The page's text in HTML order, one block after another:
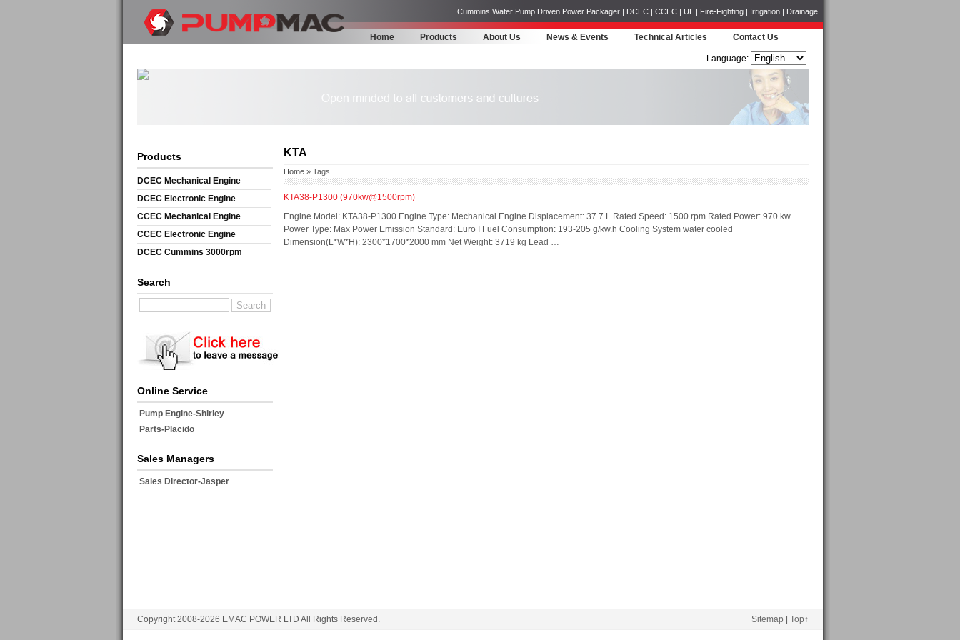
Cummins Water Pump Driven Power Packager | DCEC | CCEC | UL | Fire-Fighting | Irrigation | Drainage
Home Products About Us News & Events Technical Articles Contact Us
Language:
Products
DCEC Mechanical Engine
DCEC Electronic Engine
CCEC Mechanical Engine
CCEC Electronic Engine
DCEC Cummins 3000rpm
Search
Online Service
Pump Engine-Shirley
Parts-Placido
Sales Managers
Sales Director-Jasper
KTA
Home » Tags
KTA38-P1300 (970kw@1500rpm)
Engine Model: KTA38-P1300 Engine Type: Mechanical Engine Displacement: 37.7 L Rated Speed: 1500 rpm Rated Power: 970 kw
Power Type: Max Power Emission Standard: Euro I Fuel Consumption: 193-205 g/kw.h Cooling System water cooled
Dimension(L*W*H): 2300*1700*2000 mm Net Weight: 3719 kg Lead …
Copyright 2008-2026 EMAC POWER LTD All Rights Reserved. Sitemap Top↑